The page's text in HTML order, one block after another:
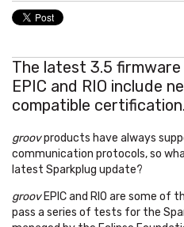
The latest 3.5
EPIC and RIO include
compatible certification.
groovproducts have always
communication protocols, so
latest Sparkplug update?
groovEPIC and RIO are some of
pass a series of tests for the